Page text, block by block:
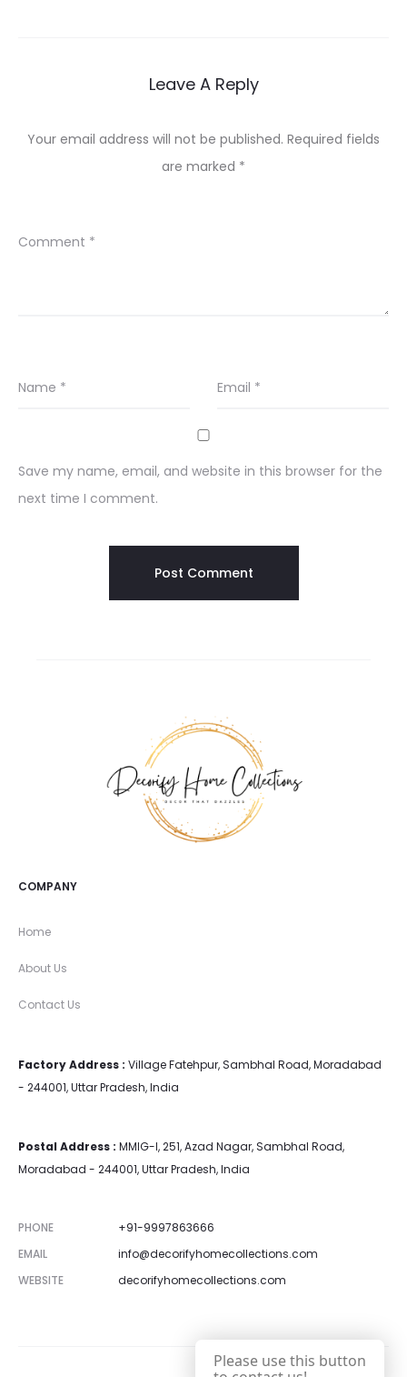
Leave A Reply
Your email address will not be published. Required fields
are marked *
Comment *
Name * Email *
Save my name, email, and website in this browser for the
next time I comment.
COMPANY
Home
About Us
Contact Us
Factory Address : Village Fatehpur, Sambhal Road, Moradabad
- 244001, Uttar Pradesh, India
Postal Address : MMIG-I, 251, Azad Nagar, Sambhal Road,
Moradabad - 244001, Uttar Pradesh, India
PHONE
+91-9997863666
EMAIL
info@decorifyhomecollections.com
WEBSITE
decorifyhomecollections.com
Please use this button